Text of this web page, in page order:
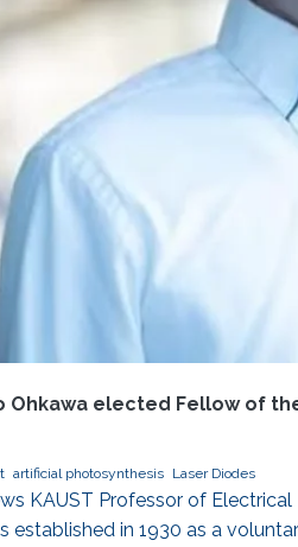
Ohkawa elected Fellow of
artificial photosynthesis Laser Diodes
KAUST Professor of
established in 1930 as a